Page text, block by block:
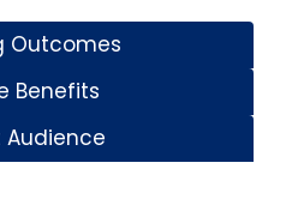
Outcomes
Benefits
Audience